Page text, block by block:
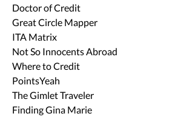
Doctor of Credit
Great Circle Mapper
ITA Matrix
Not So Innocents Abroad
Where to Credit
PointsYeah
The Gimlet Traveler
Finding Gina Marie